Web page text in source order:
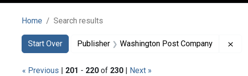
Home Search results
Search
Search Constraints
Start Over
You searched for:Publisher Washington Post Company
« Previous | 201 - 220 of 230 | Next »